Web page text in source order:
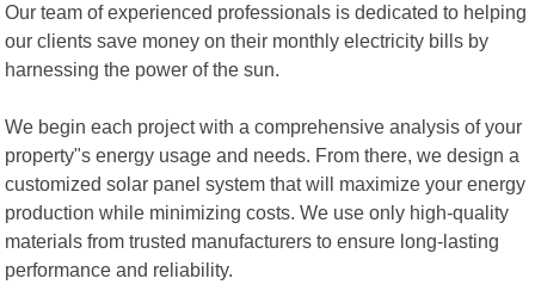
Our team of experienced professionals is dedicated to helping
our clients save money on their monthly electricity bills by
harnessing the power of the sun.
We begin each project with a comprehensive analysis of your
property"s energy usage and needs. From there, we design a
customized solar panel system that will maximize your energy
production while minimizing costs. We use only high-quality
materials from trusted manufacturers to ensure long-lasting
performance and reliability.